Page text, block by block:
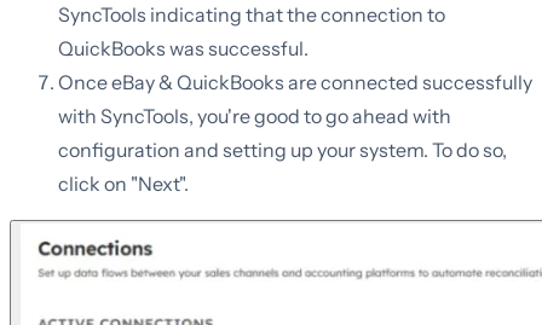
SyncTools indicating that the connection to
QuickBooks was successful.
Once eBay & QuickBooks are connected successfully
with SyncTools, you're good to go ahead with
configuration and setting up your system. To do so,
click on "Next".